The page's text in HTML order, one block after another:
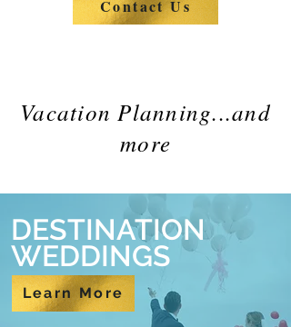
Contact Us
Vacation Planning...and
more
DESTINATION
WEDDINGS
Learn More